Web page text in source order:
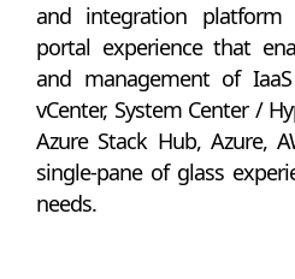
and integration
portal experience that
and management of
vCenter, System Center /
Azure Stack Hub, Azure,
single-pane of glass
needs.